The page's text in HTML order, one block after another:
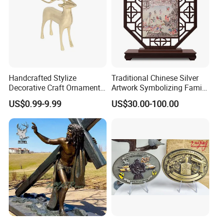
Handcrafted Stylize
Decorative Craft Ornament
Parts for Countertop Decor
US$0.99-9.99
Traditional Chinese Silver
Artwork Symbolizing Family
Prosperity Decorative Crafts
Ornament
US$30.00-100.00